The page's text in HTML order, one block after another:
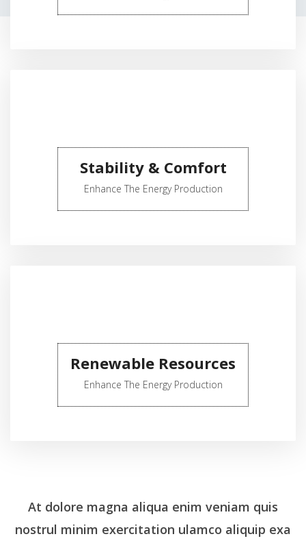
Stability & Comfort
Enhance The Energy Production
Renewable Resources
Enhance The Energy Production
At dolore magna aliqua enim veniam quis
nostrul minim exercitation ulamco aliquip exa